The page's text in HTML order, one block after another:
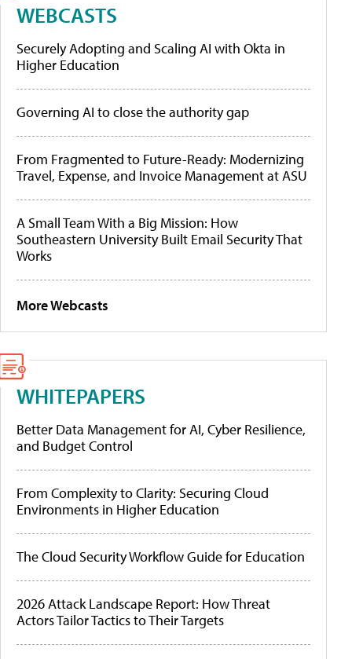
WEBCASTS
Securely Adopting and Scaling AI with Okta in
Higher Education
Governing AI to close the authority gap
From Fragmented to Future-Ready: Modernizing
Travel, Expense, and Invoice Management at ASU
A Small Team With a Big Mission: How
Southeastern University Built Email Security That
Works
More Webcasts
WHITEPAPERS
Better Data Management for AI, Cyber Resilience,
and Budget Control
From Complexity to Clarity: Securing Cloud
Environments in Higher Education
The Cloud Security Workflow Guide for Education
2026 Attack Landscape Report: How Threat
Actors Tailor Tactics to Their Targets